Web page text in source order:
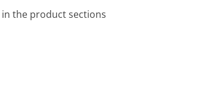
the product sections